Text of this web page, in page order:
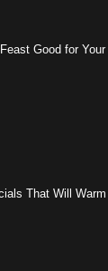
Good for Your
That Will